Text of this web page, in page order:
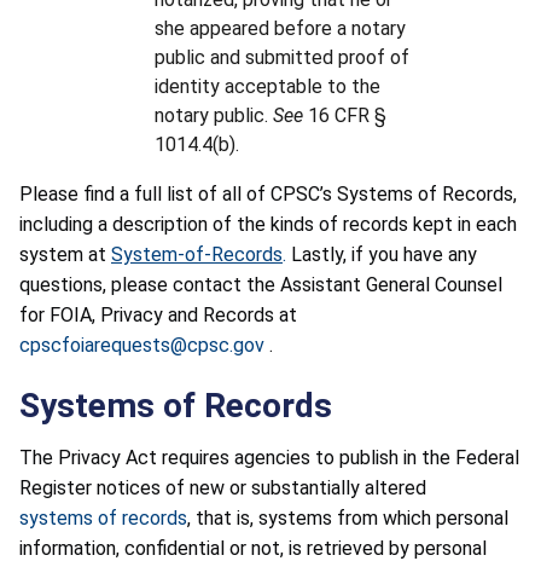
she appeared before a notary
public and submitted proof of
identity acceptable to the
notary public. See 16 CFR §
1014.4(b).
Please find a full list of all of CPSC’s Systems of Records,
including a description of the kinds of records kept in each
system at System-of-Records. Lastly, if you have any
questions, please contact the Assistant General Counsel
for FOIA, Privacy and Records at
cpscfoiarequests@cpsc.gov .
Systems of Records
The Privacy Act requires agencies to publish in the Federal
Register notices of new or substantially altered
systems of records, that is, systems from which personal
information, confidential or not, is retrieved by personal